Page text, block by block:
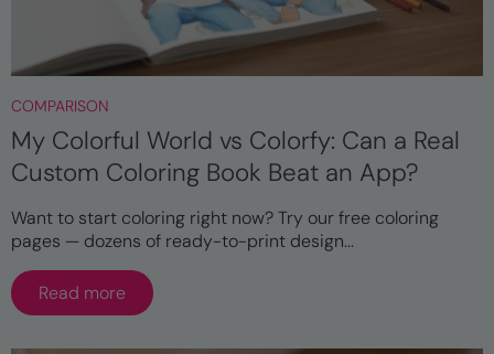
COMPARISON
My Colorful World vs Colorfy: Can a Real
Custom Coloring Book Beat an App?
Want to start coloring right now? Try our free coloring
pages — dozens of ready-to-print design...
Read more